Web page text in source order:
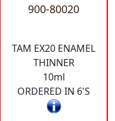
900-80020
TAM EX20 ENAMEL
THINNER
10ml
ORDERED IN 6'S